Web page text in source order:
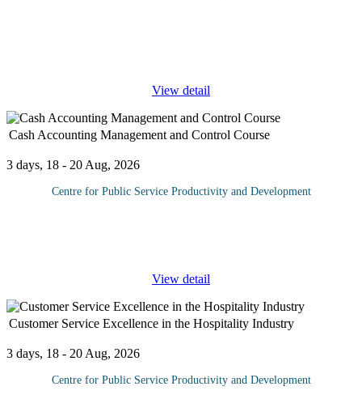
View detail
Cash Accounting Management and Control Course
3 days, 18 - 20 Aug, 2026
Centre for Public Service Productivity and Development
View detail
Customer Service Excellence in the Hospitality Industry
3 days, 18 - 20 Aug, 2026
Centre for Public Service Productivity and Development